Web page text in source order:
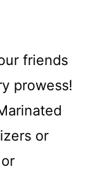
friends
prowess!
or